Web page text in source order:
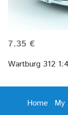
7.35 €
Wartburg 312
Home My